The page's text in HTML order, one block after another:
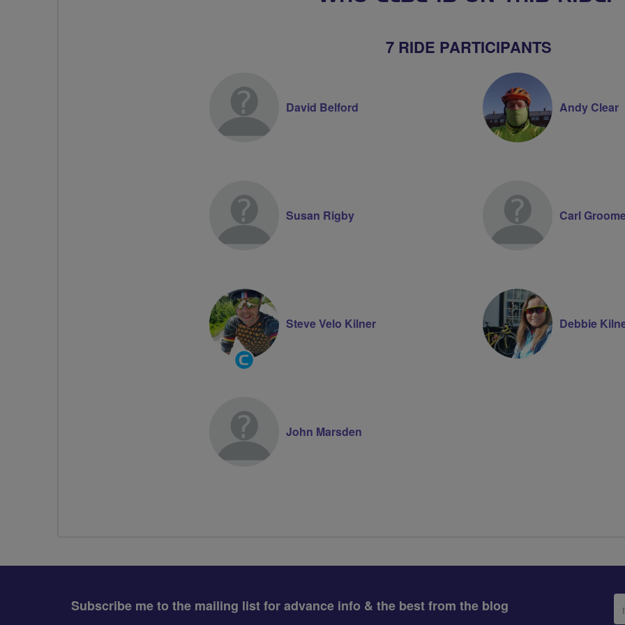
7 RIDE PARTICIPANTS
David Belford Andy Clear
Susan Rigby Carl
Community
Groups
Steve Velo Kilner Debbie
John Marsden
Subscribe me to the mailing list for advance info & the best from the blog